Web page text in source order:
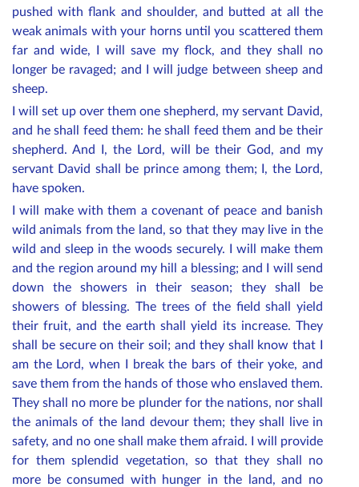
pushed with flank and shoulder, and butted at all the
weak animals with your horns until you scattered them
far and wide, I will save my flock, and they shall no
longer be ravaged; and I will judge between sheep and
sheep.
I will set up over them one shepherd, my servant David,
and he shall feed them: he shall feed them and be their
shepherd. And I, the Lord, will be their God, and my
servant David shall be prince among them; I, the Lord,
have spoken.
I will make with them a covenant of peace and banish
wild animals from the land, so that they may live in the
wild and sleep in the woods securely. I will make them
and the region around my hill a blessing; and I will send
down the showers in their season; they shall be
showers of blessing. The trees of the field shall yield
their fruit, and the earth shall yield its increase. They
shall be secure on their soil; and they shall know that I
am the Lord, when I break the bars of their yoke, and
save them from the hands of those who enslaved them.
They shall no more be plunder for the nations, nor shall
the animals of the land devour them; they shall live in
safety, and no one shall make them afraid. I will provide
for them splendid vegetation, so that they shall no
more be consumed with hunger in the land, and no